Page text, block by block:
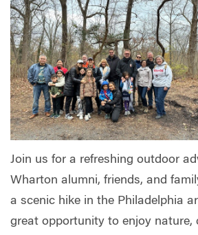
Join us for a refreshing outdoor
Wharton alumni, friends, and
a scenic hike in the Philadelphia
great opportunity to enjoy nature,